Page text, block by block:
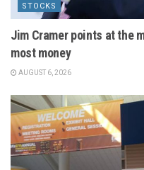
STOCKS
Jim Cramer points at the
most money
AUGUST 6, 2026